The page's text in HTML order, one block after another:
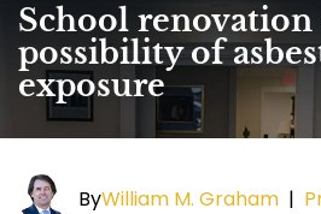
School renovation
possibility of
exposure
ByWilliam M. Graham |